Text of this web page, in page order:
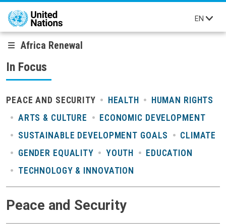
Skip to main content
EN
Africa Renewal
In Focus
PEACE AND SECURITY HEALTH
HUMAN RIGHTS
ARTS & CULTURE
ECONOMIC DEVELOPMENT
SUSTAINABLE DEVELOPMENT GOALS
CLIMATE
GENDER EQUALITY
YOUTH
EDUCATION
TECHNOLOGY & INNOVATION
Peace and Security